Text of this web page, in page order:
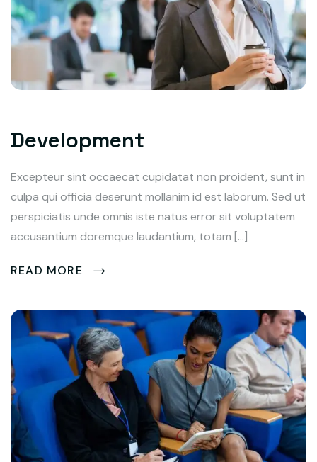
Development
Excepteur sint occaecat cupidatat non proident, sunt in
culpa qui officia deserunt mollanim id est laborum. Sed ut
perspiciatis unde omnis iste natus error sit voluptatem
accusantium doremque laudantium, totam […]
READ MORE